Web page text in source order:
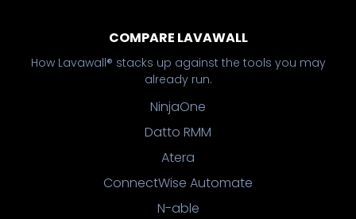
COMPARE LAVAWALL
How Lavawall® stacks up against the tools you may
already run.
NinjaOne
Datto RMM
Atera
ConnectWise Automate
N-able